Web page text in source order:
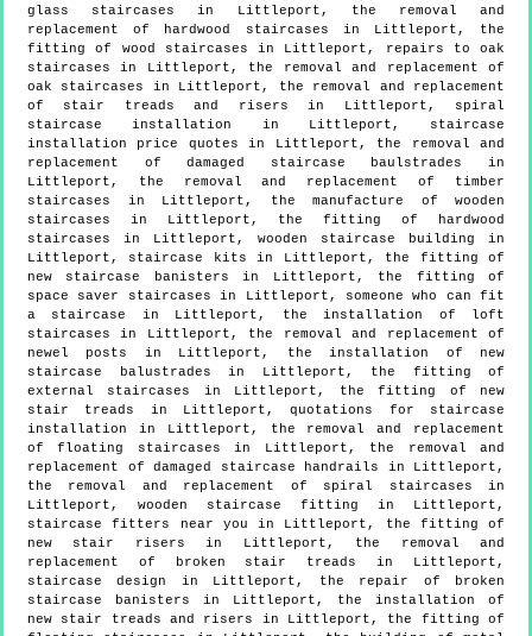
glass staircases in Littleport, the removal and
replacement of hardwood staircases in Littleport, the
fitting of wood staircases in Littleport, repairs to oak
staircases in Littleport, the removal and replacement of
oak staircases in Littleport, the removal and replacement
of stair treads and risers in Littleport, spiral
staircase installation in Littleport, staircase
installation price quotes in Littleport, the removal and
replacement of damaged staircase baulstrades in
Littleport, the removal and replacement of timber
staircases in Littleport, the manufacture of wooden
staircases in Littleport, the fitting of hardwood
staircases in Littleport, wooden staircase building in
Littleport, staircase kits in Littleport, the fitting of
new staircase banisters in Littleport, the fitting of
space saver staircases in Littleport, someone who can fit
a staircase in Littleport, the installation of loft
staircases in Littleport, the removal and replacement of
newel posts in Littleport, the installation of new
staircase balustrades in Littleport, the fitting of
external staircases in Littleport, the fitting of new
stair treads in Littleport, quotations for staircase
installation in Littleport, the removal and replacement
of floating staircases in Littleport, the removal and
replacement of damaged staircase handrails in Littleport,
the removal and replacement of spiral staircases in
Littleport, wooden staircase fitting in Littleport,
staircase fitters near you in Littleport, the fitting of
new stair risers in Littleport, the removal and
replacement of broken stair treads in Littleport,
staircase design in Littleport, the repair of broken
staircase banisters in Littleport, the installation of
new stair treads and risers in Littleport, the fitting of